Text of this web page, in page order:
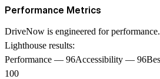
Performance Metrics
DriveNow is engineered for performance.
Lighthouse results:
Performance — 96Accessibility —
100